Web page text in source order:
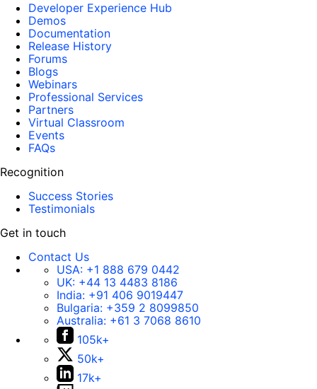
Developer Experience Hub
Demos
Documentation
Release History
Forums
Blogs
Webinars
Professional Services
Partners
Virtual Classroom
Events
FAQs
Recognition
Success Stories
Testimonials
Get in touch
Contact Us
USA: +1 888 679 0442
UK: +44 13 4483 8186
India: +91 406 9019447
Bulgaria: +359 2 8099850
Australia: +61 3 7068 8610
105k+
50k+
17k+